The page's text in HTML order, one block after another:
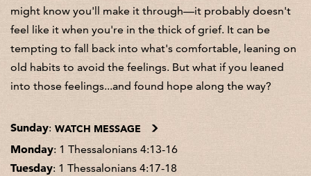
might know you'll make it through—it probably doesn't
feel like it when you're in the thick of grief. It can be
tempting to fall back into what's comfortable, leaning on
old habits to avoid the feelings. But what if you leaned
into those feelings...and found hope along the way?
Sunday: WATCH MESSAGE
Monday: 1 Thessalonians 4:13-16
Tuesday: 1 Thessalonians 4:17-18